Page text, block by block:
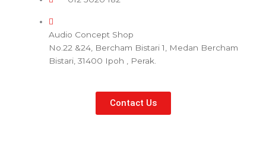
Audio Concept Shop
No.22 &24, Bercham Bistari 1, Medan Bercham
Bistari, 31400 Ipoh , Perak.
Contact Us